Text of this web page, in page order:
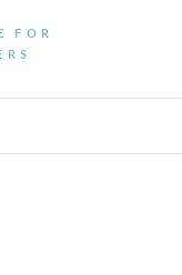
FOR